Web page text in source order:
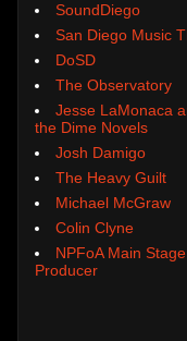
SoundDiego
San Diego Music
DoSD
The Observatory
Jesse LaMonaca
the Dime Novels
Josh Damigo
The Heavy Guilt
Michael McGraw
Colin Clyne
NPFoA Main Stage
Producer